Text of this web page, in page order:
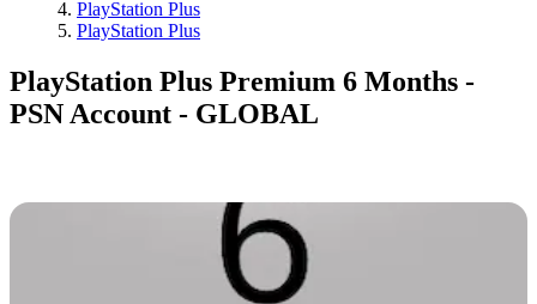
PlayStation Plus
PlayStation Plus
PlayStation Plus Premium 6 Months -
PSN Account - GLOBAL